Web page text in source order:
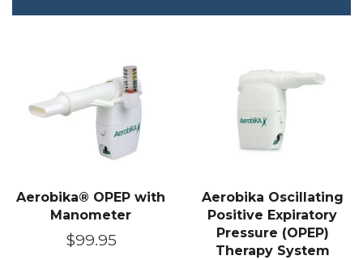
Aerobika® OPEP with
Manometer
Regular
$99.95
Aerobika Oscillating
Positive Expiratory
Pressure (OPEP)
Therapy System